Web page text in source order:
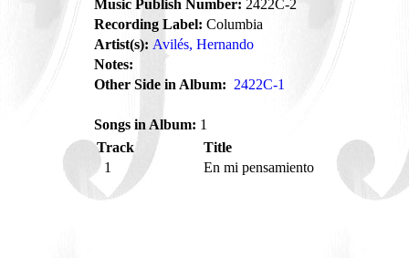
Music Publish Number: 2422C-2
Recording Label: Columbia
Artist(s): Avilés, Hernando
Notes:
Other Side in Album: 2422C-1
Songs in Album: 1
Track
Title
1
En mi pensamiento